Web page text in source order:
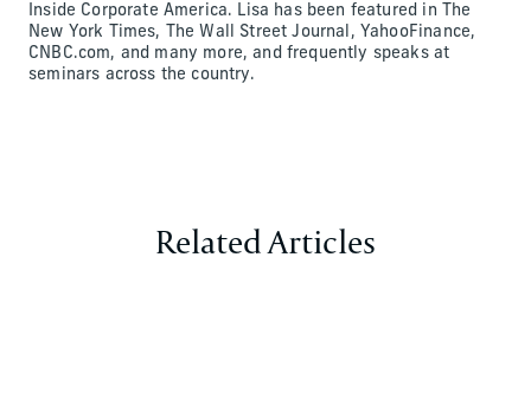
Inside Corporate America. Lisa has been featured in The
New York Times, The Wall Street Journal, YahooFinance,
CNBC.com, and many more, and frequently speaks at
seminars across the country.
Related Articles